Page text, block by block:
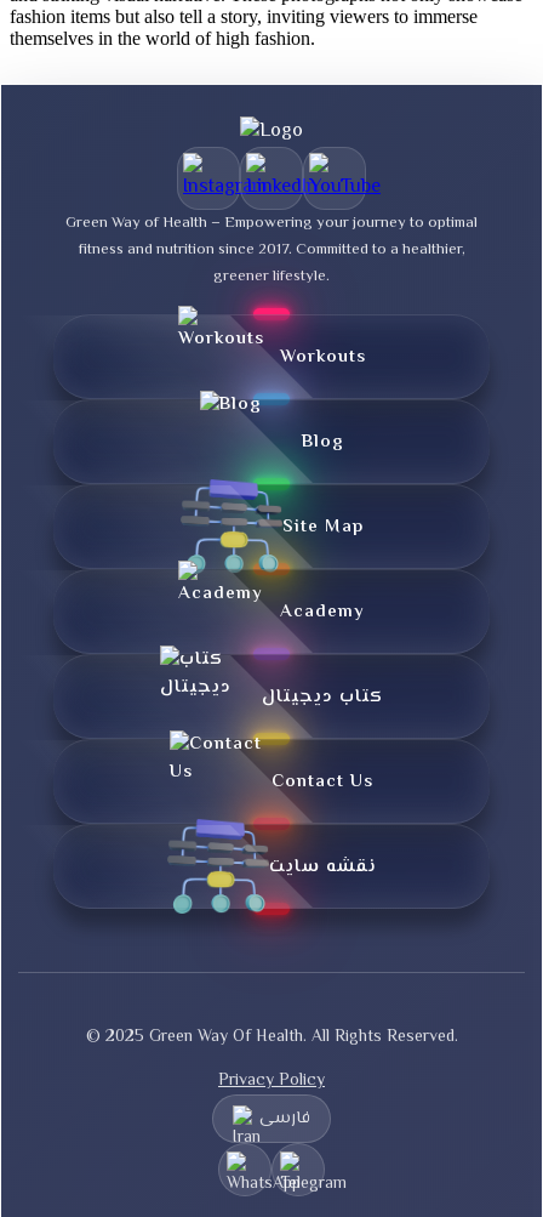
fashion items but also tell a story, inviting viewers to immerse
themselves in the world of high fashion.
Green Way of Health – Empowering your journey to optimal
fitness and nutrition since 2017. Committed to a healthier,
greener lifestyle.
Workouts
Blog
Site Map
Academy
کتاب دیجیتال
Contact Us
نقشه سایت
© 2025 Green Way Of Health. All Rights Reserved.
Privacy Policy
فارسی